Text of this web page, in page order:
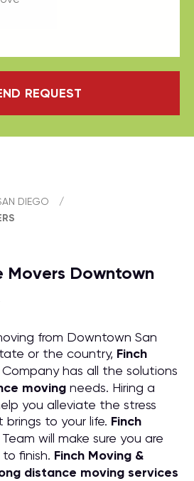
REQUEST
DIEGO /
Movers Downtown
from Downtown San
or the country, Finch
Company has all the solutions
moving needs. Hiring a
you alleviate the stress
to your life. Finch
Team will make sure you are
finish. Finch Moving &
distance moving services